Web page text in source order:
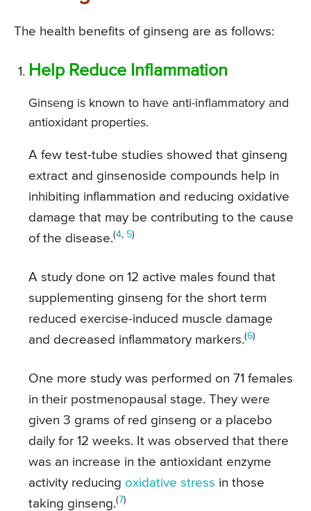
The health benefits of ginseng are as follows:
Help Reduce Inflammation
Ginseng is known to have anti-inflammatory and
antioxidant properties.
A few test-tube studies showed that ginseng
extract and ginsenoside compounds help in
inhibiting inflammation and reducing oxidative
damage that may be contributing to the cause
of the disease.(4, 5)
A study done on 12 active males found that
supplementing ginseng for the short term
reduced exercise-induced muscle damage
and decreased inflammatory markers.(6)
One more study was performed on 71 females
in their postmenopausal stage. They were
given 3 grams of red ginseng or a placebo
daily for 12 weeks. It was observed that there
was an increase in the antioxidant enzyme
activity reducing oxidative stress in those
taking ginseng.(7)